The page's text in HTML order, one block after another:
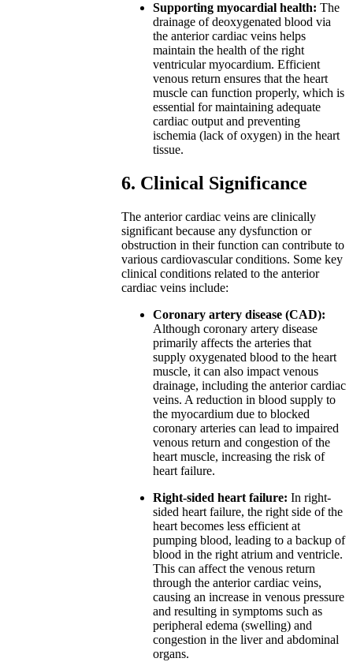
Supporting myocardial health: The
drainage of deoxygenated blood via
the anterior cardiac veins helps
maintain the health of the right
ventricular myocardium. Efficient
venous return ensures that the heart
muscle can function properly, which is
essential for maintaining adequate
cardiac output and preventing
ischemia (lack of oxygen) in the heart
tissue.
6. Clinical Significance
The anterior cardiac veins are clinically
significant because any dysfunction or
obstruction in their function can contribute to
various cardiovascular conditions. Some key
clinical conditions related to the anterior
cardiac veins include:
Coronary artery disease (CAD):
Although coronary artery disease
primarily affects the arteries that
supply oxygenated blood to the heart
muscle, it can also impact venous
drainage, including the anterior cardiac
veins. A reduction in blood supply to
the myocardium due to blocked
coronary arteries can lead to impaired
venous return and congestion of the
heart muscle, increasing the risk of
heart failure.
Right-sided heart failure: In right-
sided heart failure, the right side of the
heart becomes less efficient at
pumping blood, leading to a backup of
blood in the right atrium and ventricle.
This can affect the venous return
through the anterior cardiac veins,
causing an increase in venous pressure
and resulting in symptoms such as
peripheral edema (swelling) and
congestion in the liver and abdominal
organs.